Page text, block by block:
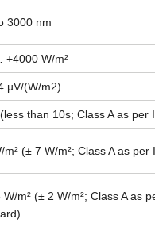
3000 nm
W/m²
µV/(W/m2)
than 10s; Class A as per
m² (± 7 W/m²; Class A as
W/m² (± 2 W/m²; Class A as